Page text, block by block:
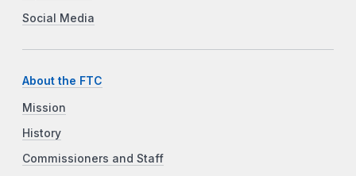
Social Media
About the FTC
Mission
History
Commissioners and Staff